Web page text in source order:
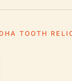
TOOTH